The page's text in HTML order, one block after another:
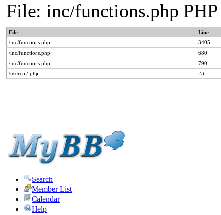
File: inc/functions.php
File
Line
/inc/functions.php
3405
/inc/functions.php
680
/inc/functions.php
790
/usercp2.php
23
Search
Member List
Calendar
Help